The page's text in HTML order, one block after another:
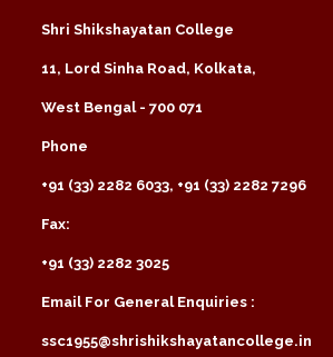
Shri Shikshayatan College
11, Lord Sinha Road, Kolkata,
West Bengal - 700 071
Phone
+91 (33) 2282 6033, +91 (33) 2282 7296
Fax:
+91 (33) 2282 3025
Email For General Enquiries :
ssc1955@shrishikshayatancollege.in